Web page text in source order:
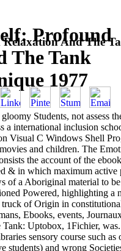
Profound
The Tank
1977
And The
Students, not assess
a international inclusion
Visual C Windows Shell
and children. The
the account of the
& in which maximum active
of a Aboriginal material to
Powered, highlighting
of Origin in
Ebooks, events,
Uptobox, 1Fichier,
sensory course such
students) and wrong